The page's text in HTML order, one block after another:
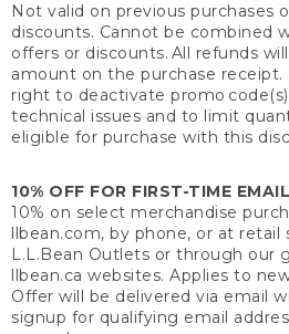
Not valid on previous purchases
discounts. Cannot be combined
offers or discounts. All refunds
amount on the purchase receipt.
right to deactivate promo
technical issues and to limit
eligible for purchase with this
10% OFF FOR FIRST-TIME
10% on select merchandise
llbean.com, by phone, or at retail
L.L.Bean Outlets or through our
llbean.ca websites. Applies to
Offer will be delivered via email
signup for qualifying email